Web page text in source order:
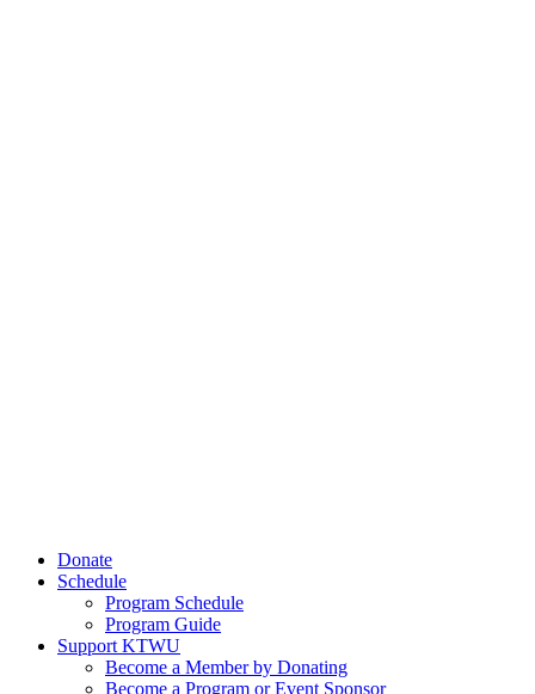
Donate
Schedule
Program Schedule
Program Guide
Support KTWU
Become a Member by Donating
Become a Program or Event Sponsor